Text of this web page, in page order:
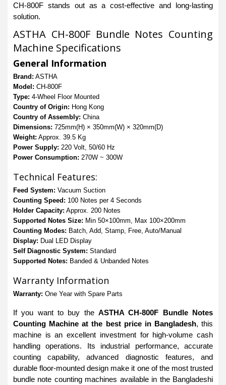
CH-800F stands out as a cost-effective and long-lasting
solution.
ASTHA CH-800F Bundle Notes Counting
Machine Specifications
General Information
Brand: ASTHA
Model: CH-800F
Type: 4-Wheel Floor Mounted
Country of Origin: Hong Kong
Country of Assembly: China
Dimensions: 725mm(H) × 350mm(W) × 320mm(D)
Weight: Approx. 39.5 Kg
Power Supply: 220 Volt, 50/60 Hz
Power Consumption: 270W ~ 300W
Technical Features:
Feed System: Vacuum Suction
Counting Speed: 100 Notes per 4 Seconds
Holder Capacity: Approx. 200 Notes
Supported Notes Size: Min 50×100mm, Max 100×200mm
Counting Modes: Batch, Add, Stamp, Free, Auto/Manual
Display: Dual LED Display
Self Diagnostic System: Standard
Supported Notes: Banded & Unbanded Notes
Warranty Information
Warranty: One Year with Spare Parts
If you want to buy the ASTHA CH-800F Bundle Notes
Counting Machine at the best price in Bangladesh, this
machine is an excellent investment for high-volume cash
handling operations. Its industrial performance, accurate
counting capability, advanced diagnostic features, and
durable floor-mounted design make it one of the most trusted
bundle note counting machines available in the Bangladeshi